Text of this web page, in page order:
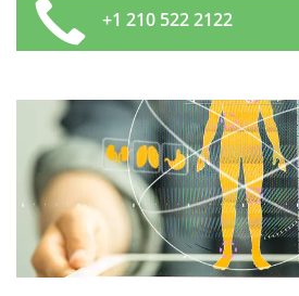
+1 210 522 2122